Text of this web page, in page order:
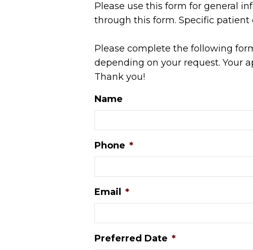
Please use this form for general
through this form. Specific
Please complete the following
depending on your request. Your
Thank you!
Name
Phone *
Email *
Preferred Date *